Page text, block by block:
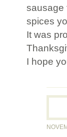
sausage
spices
It was
I hope